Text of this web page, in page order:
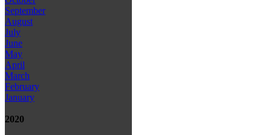
September
August
July
June
May
April
March
February
January
2020